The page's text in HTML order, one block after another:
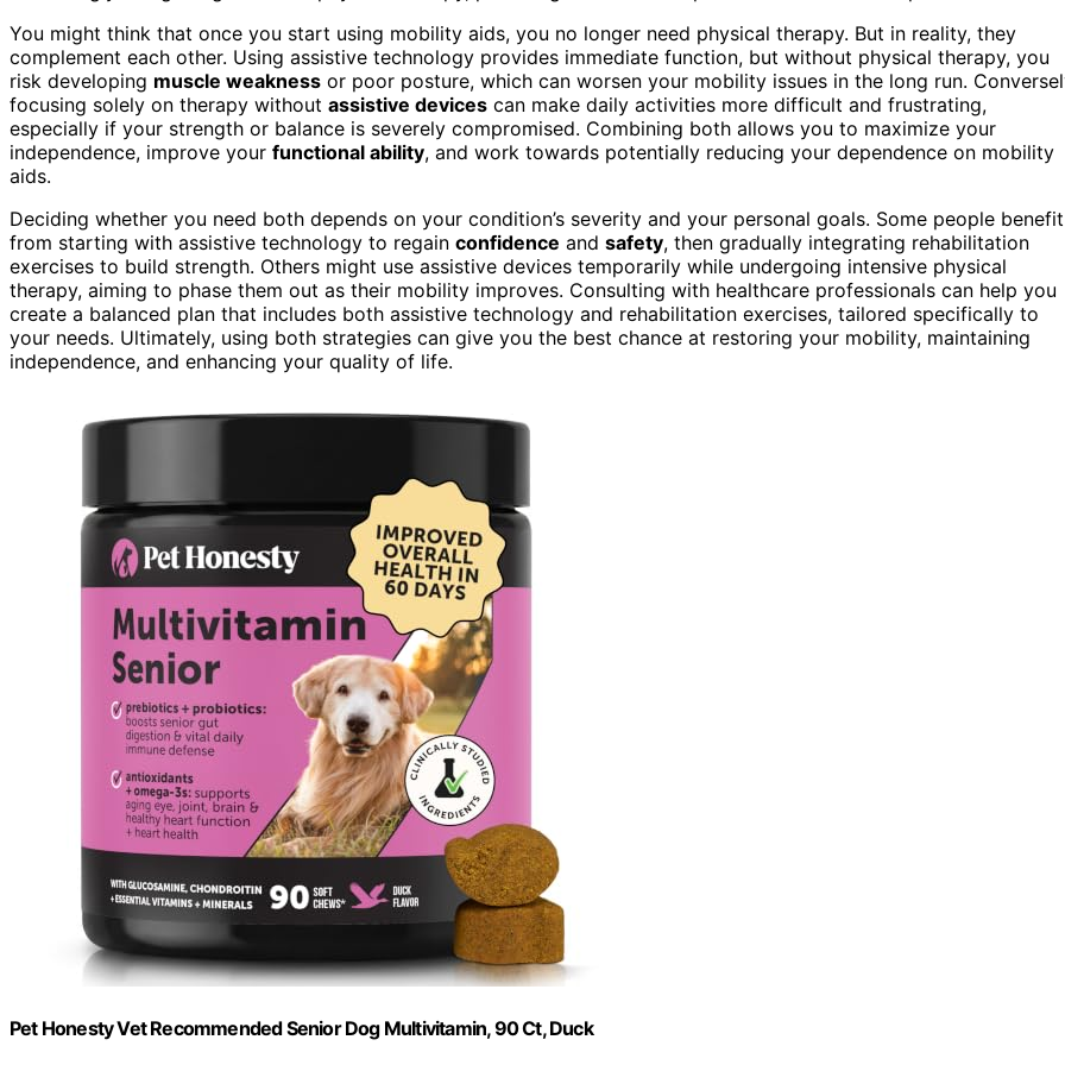
You might think that once you start using mobility aids, you no longer need physical therapy. But in reality, they
complement each other. Using assistive technology provides immediate function, but without physical therapy, you
risk developing muscle weakness or poor posture, which can worsen your mobility issues in the long run.
focusing solely on therapy without assistive devices can make daily activities more difficult and frustrating,
especially if your strength or balance is severely compromised. Combining both allows you to maximize your
independence, improve your functional ability, and work towards potentially reducing your dependence on mobility
aids.
Deciding whether you need both depends on your condition’s severity and your personal goals. Some people benefit
from starting with assistive technology to regain confidence and safety, then gradually integrating rehabilitation
exercises to build strength. Others might use assistive devices temporarily while undergoing intensive physical
therapy, aiming to phase them out as their mobility improves. Consulting with healthcare professionals can help you
create a balanced plan that includes both assistive technology and rehabilitation exercises, tailored specifically to
your needs. Ultimately, using both strategies can give you the best chance at restoring your mobility, maintaining
independence, and enhancing your quality of life.
Pet Honesty Vet Recommended Senior Dog Multivitamin, 90 Ct, Duck